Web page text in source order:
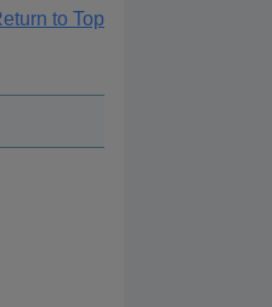
to Top